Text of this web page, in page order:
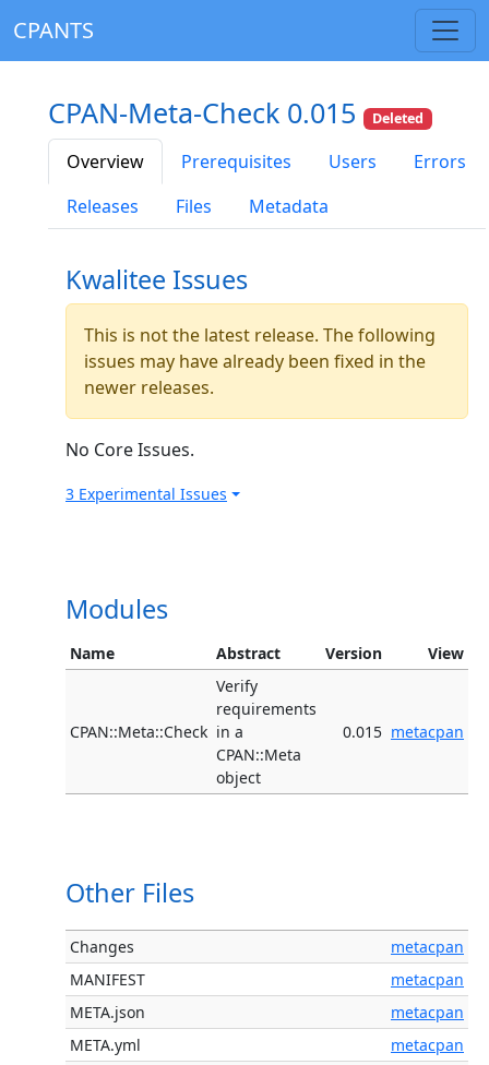
CPANTS
CPAN-Meta-Check 0.015 Deleted
Overview Prerequisites Users
Errors
Releases
Files Metadata
Kwalitee Issues
This is not the latest release. The following
issues may have already been fixed in the
newer releases.
No Core Issues.
3 Experimental Issues
Modules
Name Abstract Version View
CPAN::Meta::Check
Verify
requirements
in a
CPAN::Meta
object
0.015 metacpan
Other Files
Changes
metacpan
MANIFEST
metacpan
META.json
metacpan
META.yml
metacpan